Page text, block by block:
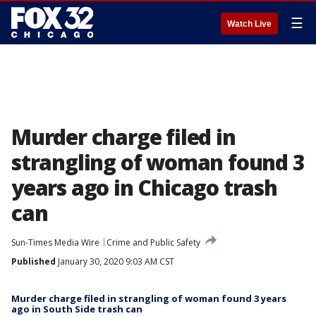
Watch Live ☰
Murder charge filed in
strangling of woman found 3
years ago in Chicago trash
can
Sun-Times Media Wire
Crime and Public Safety
Published January 30, 2020 9:03 AM CST
Murder charge filed in strangling of woman found 3 years
ago in South Side trash can